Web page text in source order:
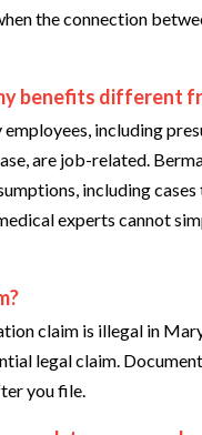
the connection
benefits different
including
are job-related.
including
experts cannot
claim is illegal in
legal claim.
you file.